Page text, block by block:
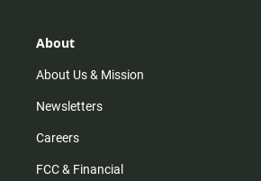
r
m
About
About Us & Mission
Newsletters
Careers
FCC & Financial